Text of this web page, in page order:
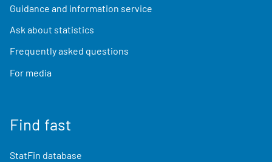
Guidance and information service
Ask about statistics
Frequently asked questions
For media
Find fast
StatFin database